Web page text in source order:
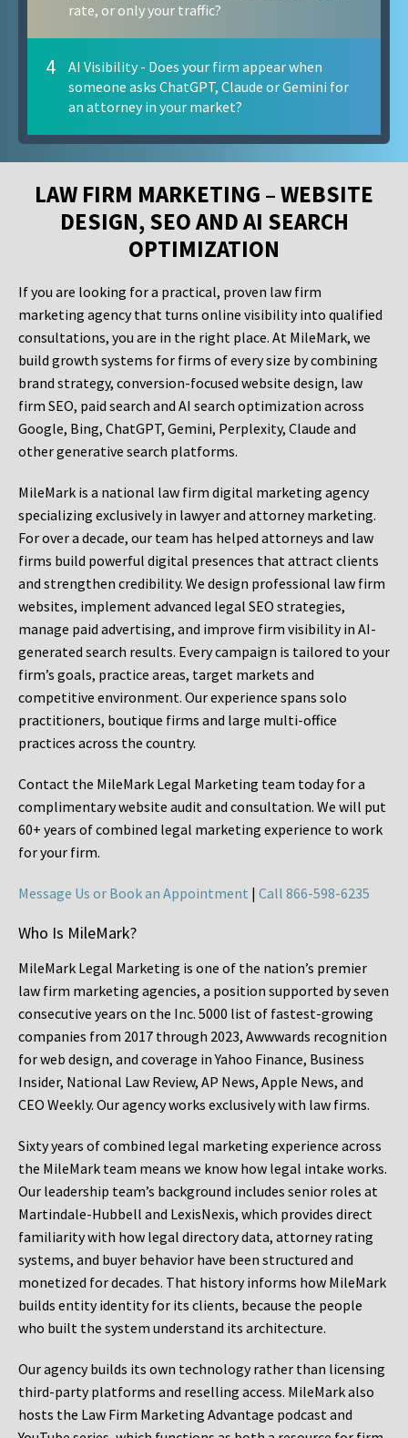
rate, or only your traffic?
4
AI Visibility - Does your firm appear when
someone asks ChatGPT, Claude or Gemini for
an attorney in your market?
LAW FIRM MARKETING – WEBSITE
DESIGN, SEO AND AI SEARCH
OPTIMIZATION
If you are looking for a practical, proven law firm
marketing agency that turns online visibility into qualified
consultations, you are in the right place. At MileMark, we
build growth systems for firms of every size by combining
brand strategy, conversion-focused website design, law
firm SEO, paid search and AI search optimization across
Google, Bing, ChatGPT, Gemini, Perplexity, Claude and
other generative search platforms.
MileMark is a national law firm digital marketing agency
specializing exclusively in lawyer and attorney marketing.
For over a decade, our team has helped attorneys and law
firms build powerful digital presences that attract clients
and strengthen credibility. We design professional law firm
websites, implement advanced legal SEO strategies,
manage paid advertising, and improve firm visibility in AI-
generated search results. Every campaign is tailored to your
firm’s goals, practice areas, target markets and
competitive environment. Our experience spans solo
practitioners, boutique firms and large multi-office
practices across the country.
Contact the MileMark Legal Marketing team today for a
complimentary website audit and consultation. We will put
60+ years of combined legal marketing experience to work
for your firm.
Message Us or Book an Appointment | Call 866-598-6235
Who Is MileMark?
MileMark Legal Marketing is one of the nation’s premier
law firm marketing agencies, a position supported by seven
consecutive years on the Inc. 5000 list of fastest-growing
companies from 2017 through 2023, Awwwards recognition
for web design, and coverage in Yahoo Finance, Business
Insider, National Law Review, AP News, Apple News, and
CEO Weekly. Our agency works exclusively with law firms.
Sixty years of combined legal marketing experience across
the MileMark team means we know how legal intake works.
Our leadership team’s background includes senior roles at
Martindale-Hubbell and LexisNexis, which provides direct
familiarity with how legal directory data, attorney rating
systems, and buyer behavior have been structured and
monetized for decades. That history informs how MileMark
builds entity identity for its clients, because the people
who built the system understand its architecture.
Our agency builds its own technology rather than licensing
third-party platforms and reselling access. MileMark also
hosts the Law Firm Marketing Advantage podcast and